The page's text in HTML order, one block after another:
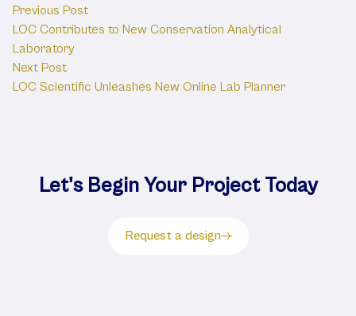
Post
navigation
Previous PostPrevious post:
LOC Contributes to New Conservation Analytical
Laboratory
Next PostNext post:
LOC Scientific Unleashes New Online Lab Planner
Let's Begin Your Project Today
Request a design